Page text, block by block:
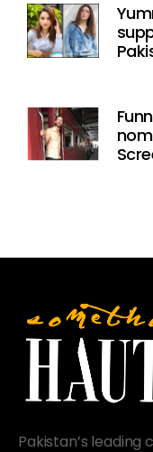
Pakistan’s